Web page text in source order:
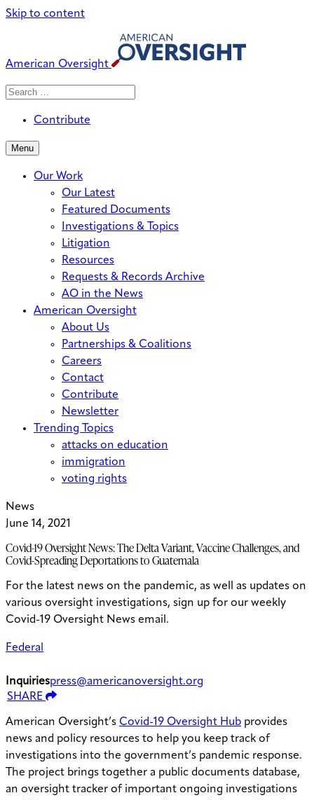
Skip to content
American Oversight
Search
Search
Contribute
Menu
Our Work
Our Latest
Featured Documents
Investigations & Topics
Litigation
Resources
Requests & Records Archive
AO in the News
American Oversight
About Us
Partnerships & Coalitions
Careers
Contact
Contribute
Newsletter
Trending Topics
attacks on education
immigration
voting rights
News
June 14, 2021
Covid-19 Oversight News: The Delta Variant, Vaccine Challenges, and
Covid-Spreading Deportations to Guatemala
For the latest news on the pandemic, as well as updates on
various oversight investigations, sign up for our weekly
Covid-19 Oversight News email.
Federal
Inquiriespress@americanoversight.org
SHARE
American Oversight’s Covid-19 Oversight Hub provides
news and policy resources to help you keep track of
investigations into the government’s pandemic response.
The project brings together a public documents database,
an oversight tracker of important ongoing investigations